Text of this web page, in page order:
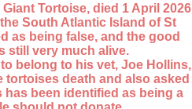
Tortoise, died 1 April 2026
South Atlantic Island of St
as being false, and the good
still very much alive.
belong to his vet, Joe Hollins,
death and also asked
been identified as being a